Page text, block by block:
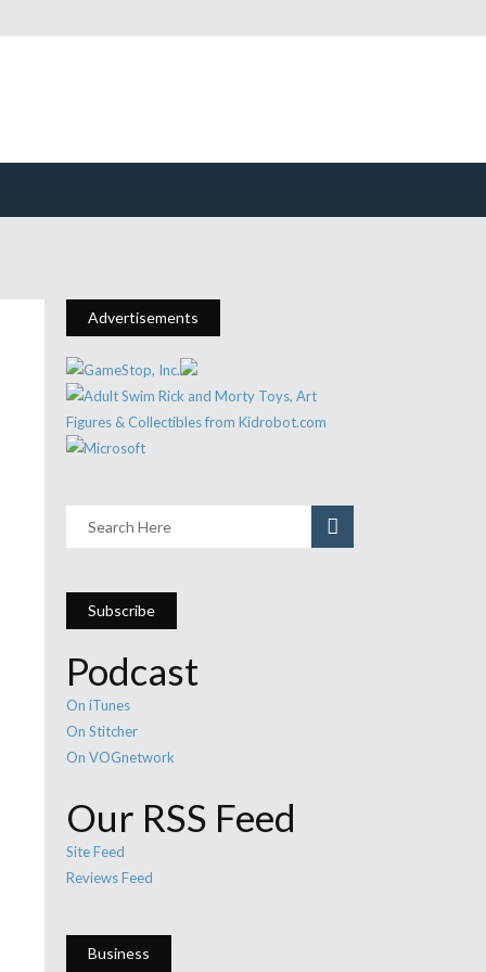
Advertisements
Subscribe
Podcast
On iTunes
On Stitcher
On VOGnetwork
Our RSS Feed
Site Feed
Reviews Feed
Business